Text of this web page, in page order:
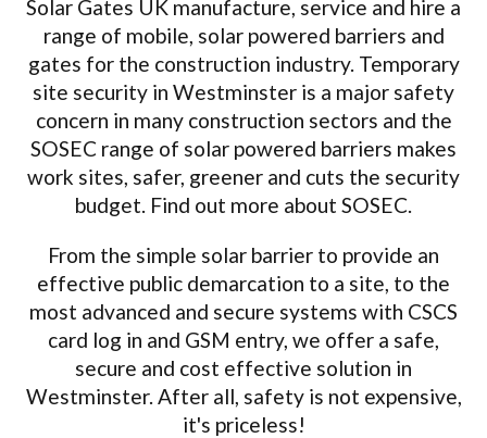
Solar Gates UK manufacture, service and hire a
range of mobile, solar powered barriers and
gates for the construction industry. Temporary
site security in Westminster is a major safety
concern in many construction sectors and the
SOSEC range of solar powered barriers makes
work sites, safer, greener and cuts the security
budget. Find out more about SOSEC.
From the simple solar barrier to provide an
effective public demarcation to a site, to the
most advanced and secure systems with CSCS
card log in and GSM entry, we offer a safe,
secure and cost effective solution in
Westminster. After all, safety is not expensive,
it's priceless!